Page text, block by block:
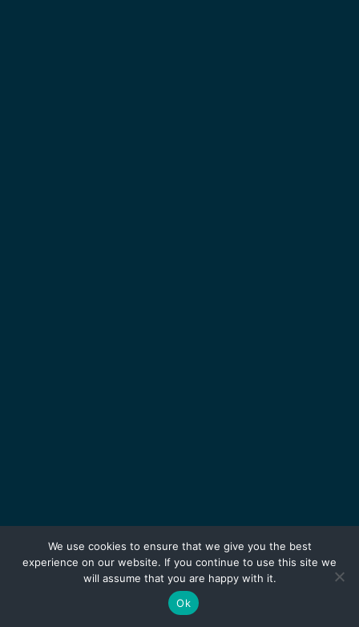
We use cookies to ensure that we give you the best
experience on our website. If you continue to use this site we
will assume that you are happy with it.
Ok